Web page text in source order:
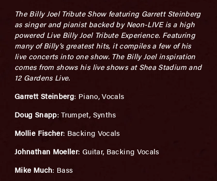
The Billy Joel Tribute Show featuring Garrett Steinberg
as singer and pianist backed by Neon-LIVE is a high
powered Live Billy Joel Tribute Experience. Featuring
many of Billy’s greatest hits, it compiles a few of his
live concerts into one show. The Billy Joel inspiration
comes from shows his live shows at Shea Stadium and
12 Gardens Live.
Garrett Steinberg: Piano, Vocals
Doug Snapp: Trumpet, Synths
Mollie Fischer: Backing Vocals
Johnathan Moeller: Guitar, Backing Vocals
Mike Much: Bass